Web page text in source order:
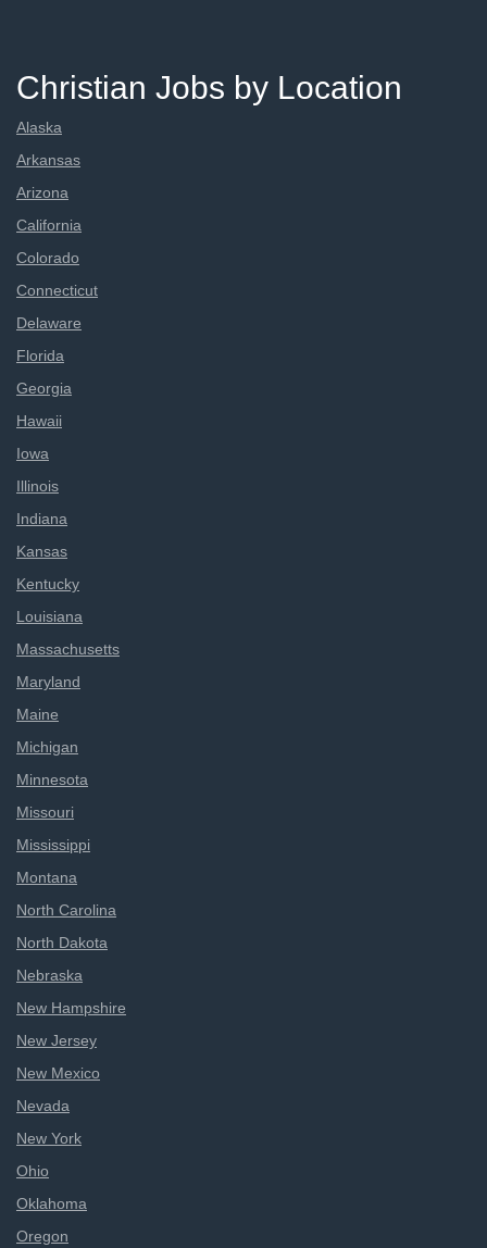
Christian Jobs by Location
Alaska
Arkansas
Arizona
California
Colorado
Connecticut
Delaware
Florida
Georgia
Hawaii
Iowa
Illinois
Indiana
Kansas
Kentucky
Louisiana
Massachusetts
Maryland
Maine
Michigan
Minnesota
Missouri
Mississippi
Montana
North Carolina
North Dakota
Nebraska
New Hampshire
New Jersey
New Mexico
Nevada
New York
Ohio
Oklahoma
Oregon